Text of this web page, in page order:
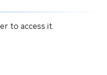
to access it.